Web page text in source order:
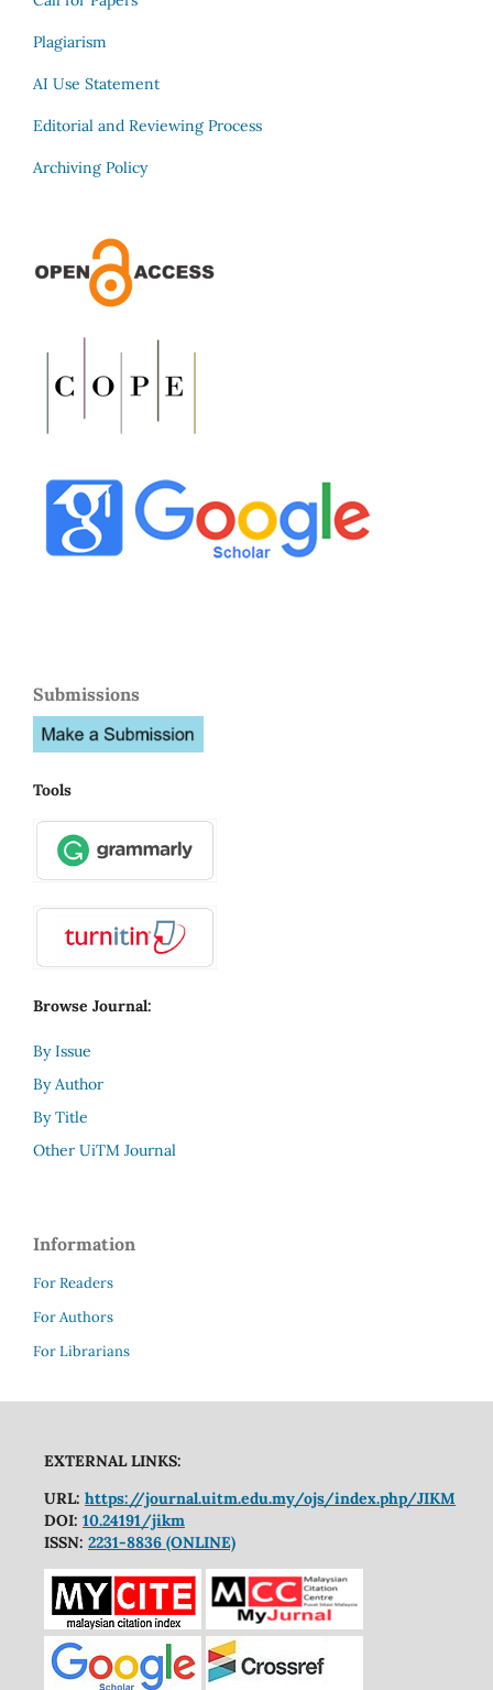
Plagiarism
AI Use Statement
Editorial and Reviewing Process
Archiving Policy
Submissions
Tools
Browse Journal:
By Issue
By Author
By Title
Other UiTM Journal
Information
For Readers
For Authors
For Librarians
EXTERNAL LINKS:
URL: https://journal.uitm.edu.my/ojs/index.php/JIKM
DOI: 10.24191/jikm
ISSN: 2231-8836 (ONLINE)